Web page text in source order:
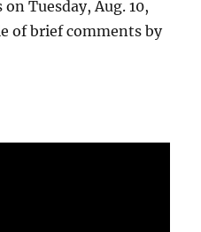
on Tuesday, Aug. 10,
of brief comments by